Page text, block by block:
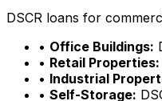
DSCR loans for
• Office Buildings:
• Retail Properties:
• Industrial
• Self-Storage: